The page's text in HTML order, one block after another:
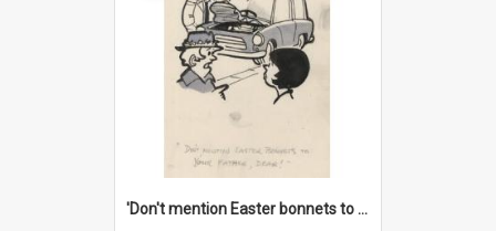
'Don't mention Easter bonnets to your Father, dear!'